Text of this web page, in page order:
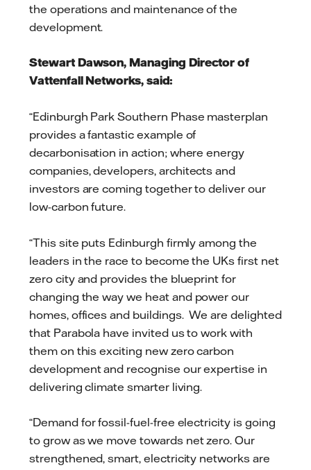
the operations and maintenance of the
development.
Stewart Dawson, Managing Director of
Vattenfall Networks, said:
“Edinburgh Park Southern Phase masterplan
provides a fantastic example of
decarbonisation in action; where energy
companies, developers, architects and
investors are coming together to deliver our
low-carbon future.
“This site puts Edinburgh firmly among the
leaders in the race to become the UKs first net
zero city and provides the blueprint for
changing the way we heat and power our
homes, offices and buildings. We are delighted
that Parabola have invited us to work with
them on this exciting new zero carbon
development and recognise our expertise in
delivering climate smarter living.
“Demand for fossil-fuel-free electricity is going
to grow as we move towards net zero. Our
strengthened, smart, electricity networks are